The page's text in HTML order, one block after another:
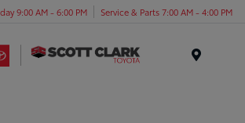
9:00 AM - 6:00 PM Service & Parts 7:00 AM - 4:00 PM